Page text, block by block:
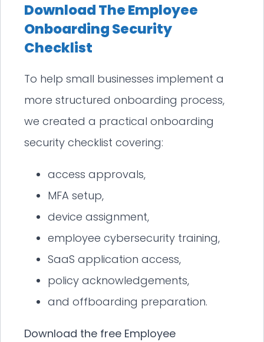
Download The Employee
Onboarding Security
Checklist
To help small businesses implement a
more structured onboarding process,
we created a practical onboarding
security checklist covering:
access approvals,
MFA setup,
device assignment,
employee cybersecurity training,
SaaS application access,
policy acknowledgements,
and offboarding preparation.
Download the free Employee